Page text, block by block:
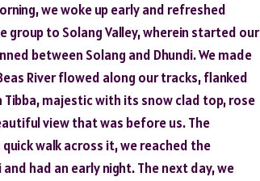
we woke up early and refreshed
to Solang Valley, wherein started our
between Solang and Dhundi. We made
River flowed along our tracks, flanked
majestic with its snow clad top, rose
view that was before us. The
walk across it, we reached the
had an early night. The next day, we